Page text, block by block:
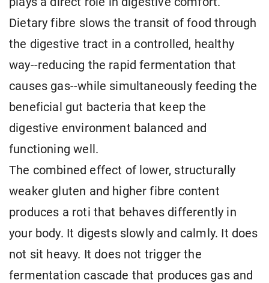
Dietary fibre slows the transit of food through
the digestive tract in a controlled, healthy
way--reducing the rapid fermentation that
causes gas--while simultaneously feeding the
beneficial gut bacteria that keep the
digestive environment balanced and
functioning well.
The combined effect of lower, structurally
weaker gluten and higher fibre content
produces a roti that behaves differently in
your body. It digests slowly and calmly. It does
not sit heavy. It does not trigger the
fermentation cascade that produces gas and